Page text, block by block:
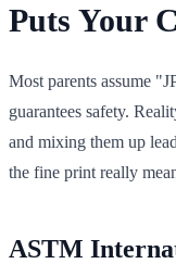
Puts Your
Most parents assume
guarantees safety.
and mixing them up
the fine print really
ASTM